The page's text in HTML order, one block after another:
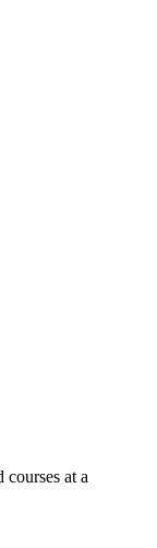
courses at a